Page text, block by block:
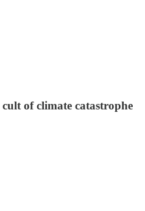
of climate catastrophe